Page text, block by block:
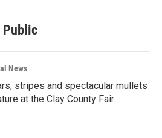
Public
News
stripes and spectacular mullets
at the Clay County Fair